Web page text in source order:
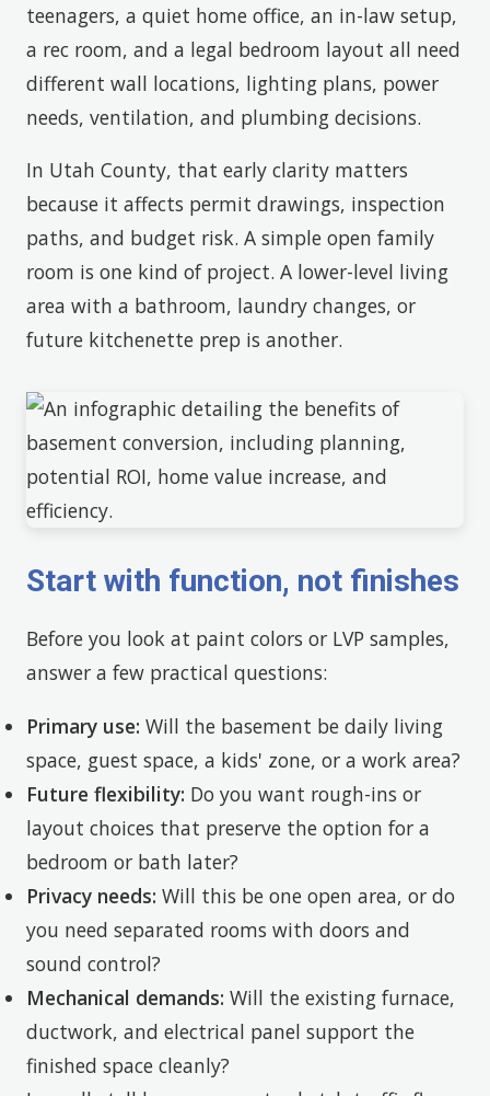
teenagers, a quiet home office, an in-law setup,
a rec room, and a legal bedroom layout all need
different wall locations, lighting plans, power
needs, ventilation, and plumbing decisions.
In Utah County, that early clarity matters
because it affects permit drawings, inspection
paths, and budget risk. A simple open family
room is one kind of project. A lower-level living
area with a bathroom, laundry changes, or
future kitchenette prep is another.
Start with function, not finishes
Before you look at paint colors or LVP samples,
answer a few practical questions:
Primary use: Will the basement be daily living
space, guest space, a kids' zone, or a work area?
Future flexibility: Do you want rough-ins or
layout choices that preserve the option for a
bedroom or bath later?
Privacy needs: Will this be one open area, or do
you need separated rooms with doors and
sound control?
Mechanical demands: Will the existing furnace,
ductwork, and electrical panel support the
finished space cleanly?